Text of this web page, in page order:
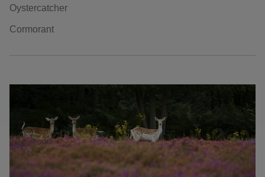
Oystercatcher
Cormorant